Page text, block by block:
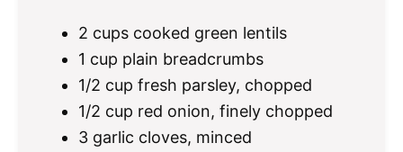
2 cups cooked green lentils
1 cup plain breadcrumbs
1/2 cup fresh parsley, chopped
1/2 cup red onion, finely chopped
3 garlic cloves, minced